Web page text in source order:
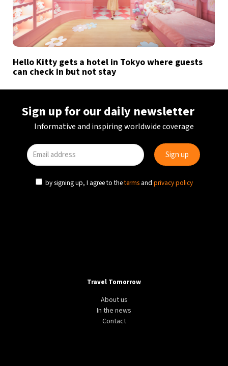
Hello Kitty gets a hotel in Tokyo where guests
can check in but not stay
Sign up for our daily newsletter
Informative and inspiring worldwide coverage
by signing up, I agree to theterms and privacy policy
Travel Tomorrow
About us
In the news
Contact